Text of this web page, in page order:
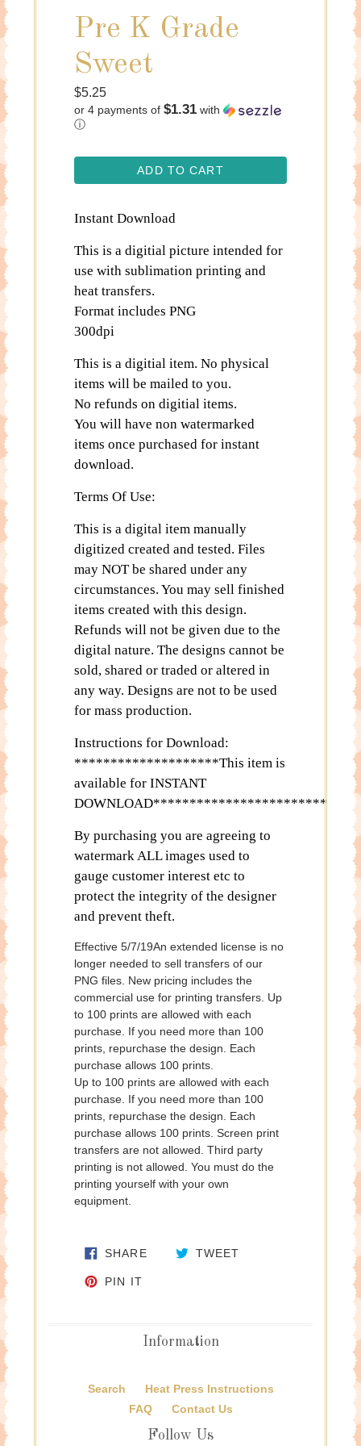
Pre K Grade
Sweet
Regular
price
$5.25
or 4 payments of $1.31 with
ⓘ
ADD TO CART
Instant Download
This is a digitial picture intended for
use with sublimation printing and
heat transfers.
Format includes PNG
300dpi
This is a digitial item. No physical
items will be mailed to you.
No refunds on digitial items.
You will have non watermarked
items once purchased for instant
download.
Terms Of Use:
This is a digital item manually
digitized created and tested. Files
may NOT be shared under any
circumstances. You may sell finished
items created with this design.
Refunds will not be given due to the
digital nature. The designs cannot be
sold, shared or traded or altered in
any way. Designs are not to be used
for mass production.
Instructions for Download:
********************This item is
available for INSTANT
DOWNLOAD************************
By purchasing you are agreeing to
watermark ALL images used to
gauge customer interest etc to
protect the integrity of the designer
and prevent theft.
Effective 5/7/19An extended license is no
longer needed to sell transfers of our
PNG files. New pricing includes the
commercial use for printing transfers. Up
to 100 prints are allowed with each
purchase. If you need more than 100
prints, repurchase the design. Each
purchase allows 100 prints.
Up to 100 prints are allowed with each
purchase. If you need more than 100
prints, repurchase the design. Each
purchase allows 100 prints. Screen print
transfers are not allowed. Third party
printing is not allowed. You must do the
printing yourself with your own
equipment.
SHARESHARE ON FACEBOOK
TWEET TWEET ON
PIN ITPIN ON PINTEREST
Information
Search
Heat Press Instructions
FAQ
Contact Us
Follow Us